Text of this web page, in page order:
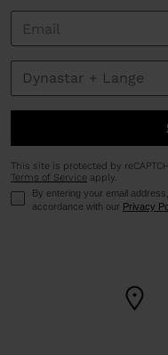
website
version
for
United
States.
This site is protected by
Terms of Service apply.
By entering your email
accordance with our Privacy